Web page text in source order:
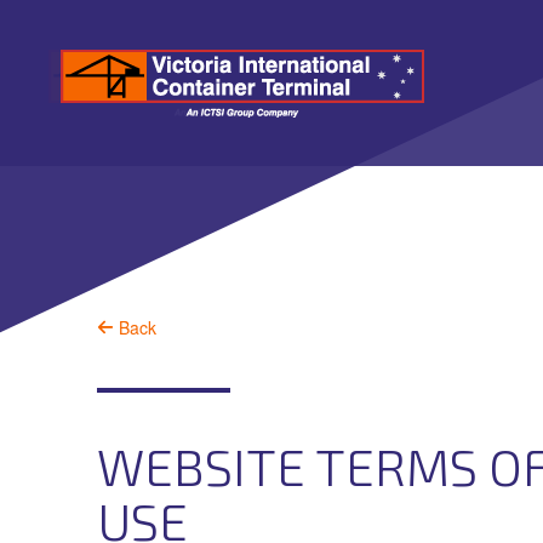
Back
WEBSITE TERMS
USE